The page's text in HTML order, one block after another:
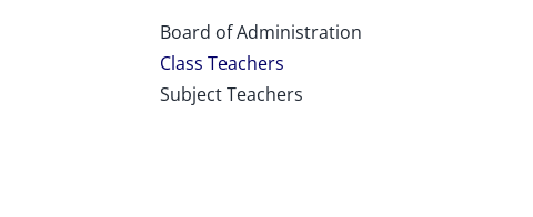
Board of Administration
Class Teachers
Subject Teachers